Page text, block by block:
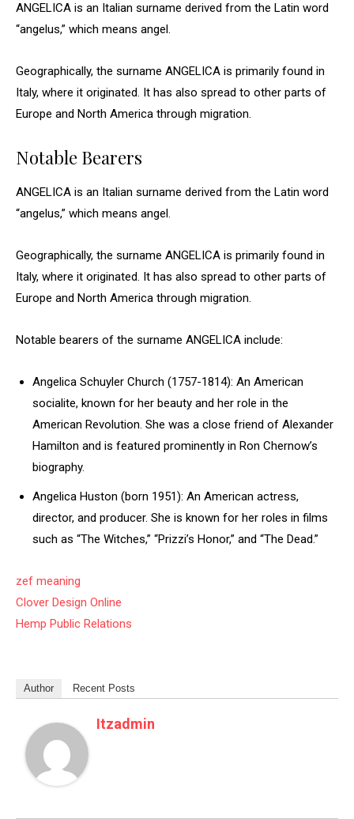
ANGELICA is an Italian surname derived from the Latin word
“angelus,” which means angel.
Geographically, the surname ANGELICA is primarily found in
Italy, where it originated. It has also spread to other parts of
Europe and North America through migration.
Notable Bearers
ANGELICA is an Italian surname derived from the Latin word
“angelus,” which means angel.
Geographically, the surname ANGELICA is primarily found in
Italy, where it originated. It has also spread to other parts of
Europe and North America through migration.
Notable bearers of the surname ANGELICA include:
Angelica Schuyler Church (1757-1814): An American
socialite, known for her beauty and her role in the
American Revolution. She was a close friend of Alexander
Hamilton and is featured prominently in Ron Chernow’s
biography.
Angelica Huston (born 1951): An American actress,
director, and producer. She is known for her roles in films
such as “The Witches,” “Prizzi’s Honor,” and “The Dead.”
zef meaning
Clover Design Online
Hemp Public Relations
Author Recent Posts
Itzadmin